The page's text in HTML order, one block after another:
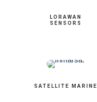
LORAWAN
SENSORS
SATELLITE MARINE